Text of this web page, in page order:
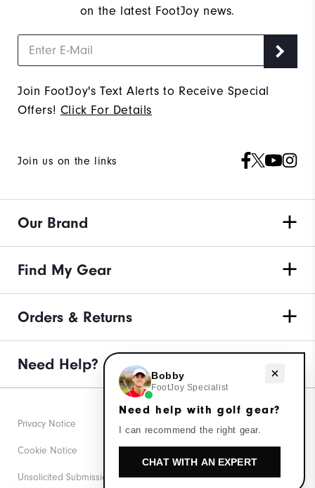
on the latest FootJoy news.
Join FootJoy's Text Alerts to Receive Special
Offers! Click For Details
Join us on the links
Our Brand
Find My Gear
Orders & Returns
Need Help?
Privacy Notice
Cookie Notice
Unsolicited Submissions
Need help with golf gear?
Bobby
FootJoy Specialist
Need help with golf gear?
I can recommend the right gear.
CHAT WITH AN EXPERT